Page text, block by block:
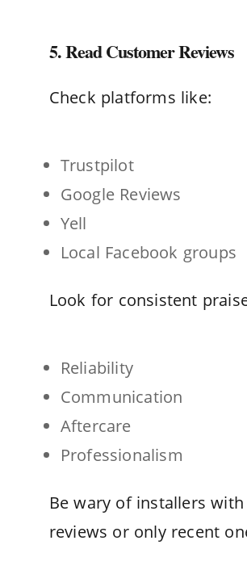
5. Read Customer Reviews
Check platforms like:
Trustpilot
Google Reviews
Yell
Local Facebook groups
Look for consistent
Reliability
Communication
Aftercare
Professionalism
Be wary of installers
reviews or only recent